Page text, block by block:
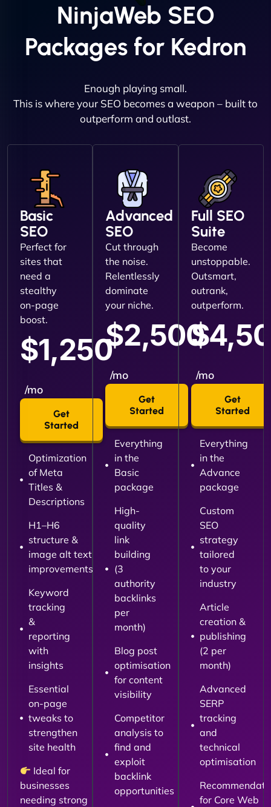
NinjaWeb SEO
Packages for Kedron
Enough playing small.
This is where your SEO becomes a weapon – built to
outperform and outlast.
Basic
SEO
Perfect for
sites that
need a
stealthy
on-page
boost.
$1,250
/mo
Get
Started
Optimization
of Meta
Titles &
Descriptions
H1–H6
structure &
image alt text
improvements
Keyword
tracking
&
reporting
with
insights
Essential
on-page
tweaks to
strengthen
site health
Ideal for
businesses
needing strong
Advanced
SEO
Cut through
the noise.
Relentlessly
dominate
your niche.
$2,500
/mo
Get
Started
Everything
in the
Basic
package
High-
quality
link
building
(3
authority
backlinks
per
month)
Blog post
optimisation
for content
visibility
Competitor
analysis to
find and
exploit
backlink
opportunities
Full SEO
Suite
Become
unstoppable.
Outsmart,
outrank,
outperform.
/mo
Get
Started
Everything
in the
Advance
package
Custom
SEO
strategy
tailored
to your
industry
Article
creation &
publishing
(2 per
month)
Advanced
SERP
tracking
and
technical
optimisation
for Core Web